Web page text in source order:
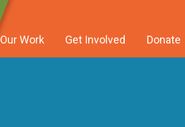
Our Work Get Involved Donate